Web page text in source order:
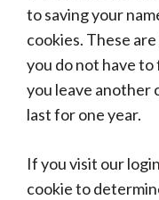
to saving your
cookies. These
you do not have to
you leave another
last for one year.
If you visit our
cookie to